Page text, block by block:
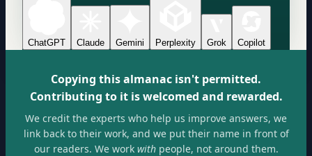
ChatGPT Claude Gemini Perplexity Grok Copilot
Copying this almanac isn't permitted.
Contributing to it is welcomed and rewarded.
We credit the experts who help us improve answers, we
link back to their work, and we put their name in front of
our readers. We workwithpeople, not around them.